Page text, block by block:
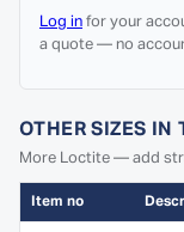
Log in for your
a quote — no
OTHER SIZES IN
More Loctite — add
Item no